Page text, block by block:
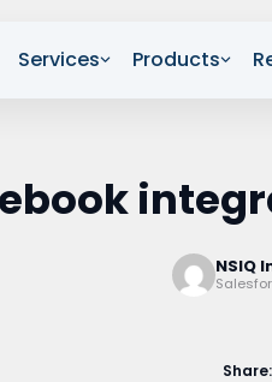
Services Products
NSIQ
Share: